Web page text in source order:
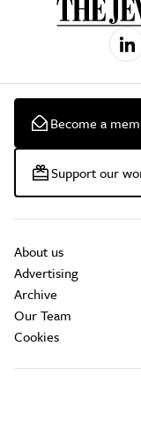
Become a
Support our
About us
Advertising
Archive
Our Team
Cookies